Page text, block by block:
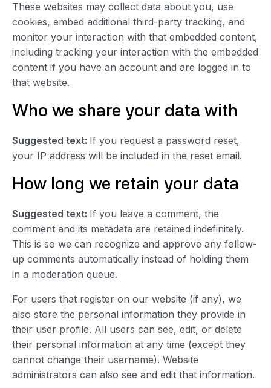
These websites may collect data about you, use
cookies, embed additional third-party tracking, and
monitor your interaction with that embedded content,
including tracking your interaction with the embedded
content if you have an account and are logged in to
that website.
Who we share your data with
Suggested text: If you request a password reset,
your IP address will be included in the reset email.
How long we retain your data
Suggested text: If you leave a comment, the
comment and its metadata are retained indefinitely.
This is so we can recognize and approve any follow-
up comments automatically instead of holding them
in a moderation queue.
For users that register on our website (if any), we
also store the personal information they provide in
their user profile. All users can see, edit, or delete
their personal information at any time (except they
cannot change their username). Website
administrators can also see and edit that information.